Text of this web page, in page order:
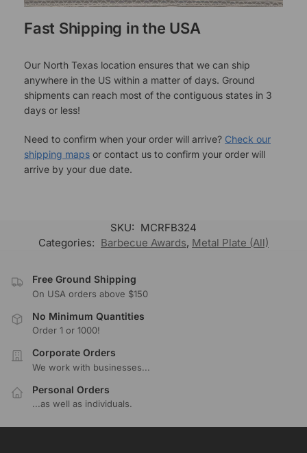
Fast Shipping in the USA
Our North Texas location ensures that we can ship
anywhere in the US within a matter of days. Ground
shipments can reach most of the contiguous states in 3
days or less!
Need to confirm when your order will arrive? Check our
shipping maps or contact us to confirm your order will
arrive by your due date.
SKU: MCRFB324
Categories: Barbecue Awards, Metal Plate (All)
Free Ground Shipping
On USA orders above $150
No Minimum Quantities
Order 1 or 1000!
Corporate Orders
We work with businesses...
Personal Orders
...as well as individuals.